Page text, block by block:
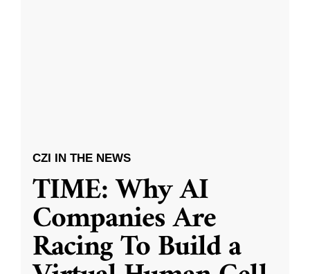
CZI IN THE NEWS
TIME: Why AI
Companies Are
Racing To Build a